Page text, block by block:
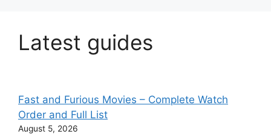
Latest guides
Fast and Furious Movies – Complete Watch
Order and Full List
August 5, 2026